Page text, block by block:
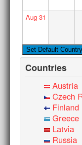
Aug31
Countries
Austria
Czech
Finland
Greece
Latvia
Russia